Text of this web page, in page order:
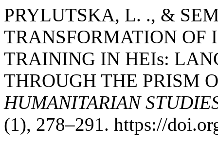
PRYLUTSKA, L. ., &
TRANSFORMATION OF
TRAINING IN HEIs:
THROUGH THE PRISM
HUMANITARIAN
(1), 278–291. https://